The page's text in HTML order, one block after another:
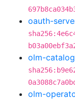
oauth-
olm-
olm-